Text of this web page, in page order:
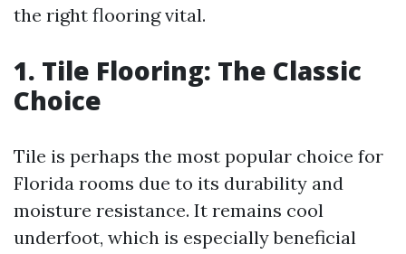
the right flooring vital.
1. Tile Flooring: The Classic
Choice
Tile is perhaps the most popular choice for
Florida rooms due to its durability and
moisture resistance. It remains cool
underfoot, which is especially beneficial